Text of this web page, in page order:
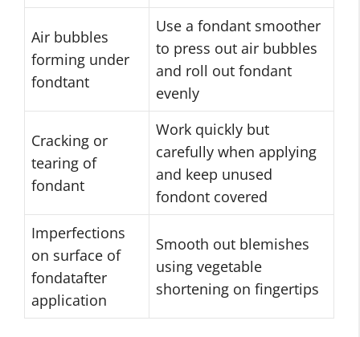
Air bubbles
forming under
fondtant
Use a fondant smoother
to press out air bubbles
and roll out fondant
evenly
Cracking or
tearing of
fondant
Work quickly but
carefully when applying
and keep unused
fondont covered
Imperfections
on surface of
fondatafter
application
Smooth out blemishes
using vegetable
shortening on fingertips